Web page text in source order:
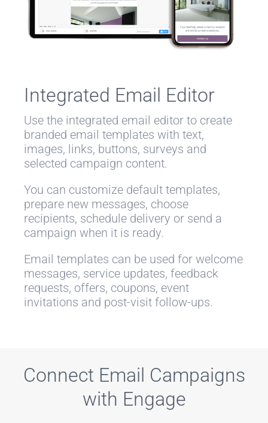
Integrated Email Editor
Use the integrated email editor to create
branded email templates with text,
images, links, buttons, surveys and
selected campaign content.
You can customize default templates,
prepare new messages, choose
recipients, schedule delivery or send a
campaign when it is ready.
Email templates can be used for welcome
messages, service updates, feedback
requests, offers, coupons, event
invitations and post-visit follow-ups.
Connect Email Campaigns
with Engage